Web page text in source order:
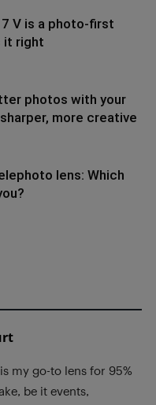
V is a photo-first
it right
photos with your
more creative
lens: Which
my go-to lens for 95%
be it events,